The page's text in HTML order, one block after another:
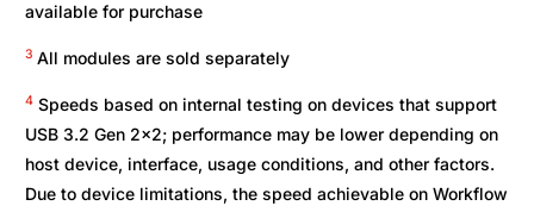
available for purchase
3 All modules are sold separately
4 Speeds based on internal testing on devices that support
USB 3.2 Gen 2×2; performance may be lower depending on
host device, interface, usage conditions, and other factors.
Due to device limitations, the speed achievable on Workflow